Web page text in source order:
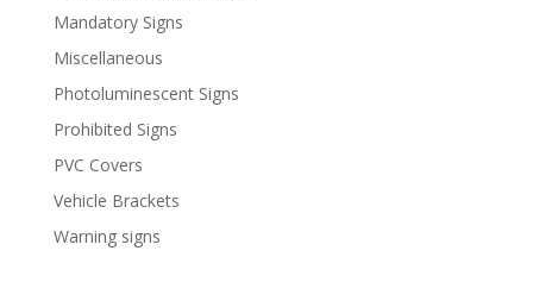
Mandatory Signs
Miscellaneous
Photoluminescent Signs
Prohibited Signs
PVC Covers
Vehicle Brackets
Warning signs